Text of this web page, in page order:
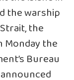
the warship
the
Monday the
Bureau